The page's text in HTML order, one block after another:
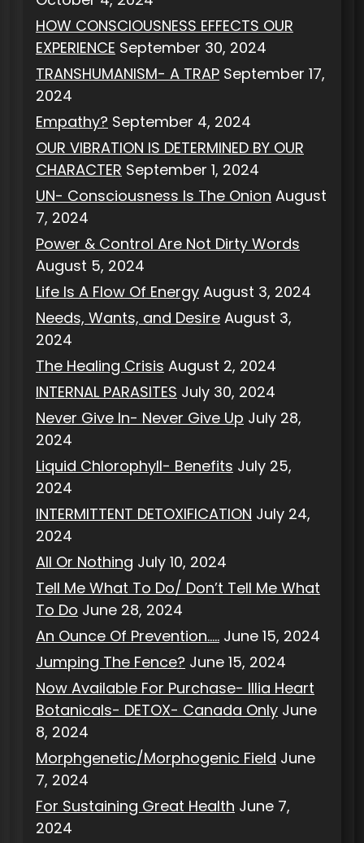
HOW CONSCIOUSNESS EFFECTS OUR
EXPERIENCE September 30, 2024
TRANSHUMANISM- A TRAP September 17,
2024
Empathy? September 4, 2024
OUR VIBRATION IS DETERMINED BY OUR
CHARACTER September 1, 2024
UN- Consciousness Is The Onion August
7, 2024
Power & Control Are Not Dirty Words
August 5, 2024
Life Is A Flow Of Energy August 3, 2024
Needs, Wants, and Desire August 3,
2024
The Healing Crisis August 2, 2024
INTERNAL PARASITES July 30, 2024
Never Give In- Never Give Up July 28,
2024
Liquid Chlorophyll- Benefits July 25,
2024
INTERMITTENT DETOXIFICATION July 24,
2024
All Or Nothing July 10, 2024
Tell Me What To Do/ Don’t Tell Me What
To Do June 28, 2024
An Ounce Of Prevention….. June 15, 2024
Jumping The Fence? June 15, 2024
Now Available For Purchase- Illia Heart
Botanicals- DETOX- Canada Only June
8, 2024
Morphgenetic/Morphogenic Field June
7, 2024
For Sustaining Great Health June 7,
2024